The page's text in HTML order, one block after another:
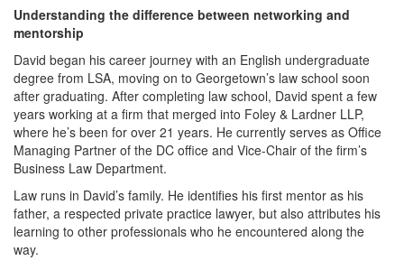
Understanding the difference between networking and
mentorship
David began his career journey with an English undergraduate
degree from LSA, moving on to Georgetown’s law school soon
after graduating. After completing law school, David spent a few
years working at a firm that merged into Foley & Lardner LLP,
where he’s been for over 21 years. He currently serves as Office
Managing Partner of the DC office and Vice-Chair of the firm’s
Business Law Department.
Law runs in David’s family. He identifies his first mentor as his
father, a respected private practice lawyer, but also attributes his
learning to other professionals who he encountered along the
way.